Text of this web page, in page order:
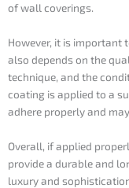
of wall coverings.
However, it is important
also depends on the
technique, and the
coating is applied to a
adhere properly and
Overall, if applied
provide a durable and
luxury and